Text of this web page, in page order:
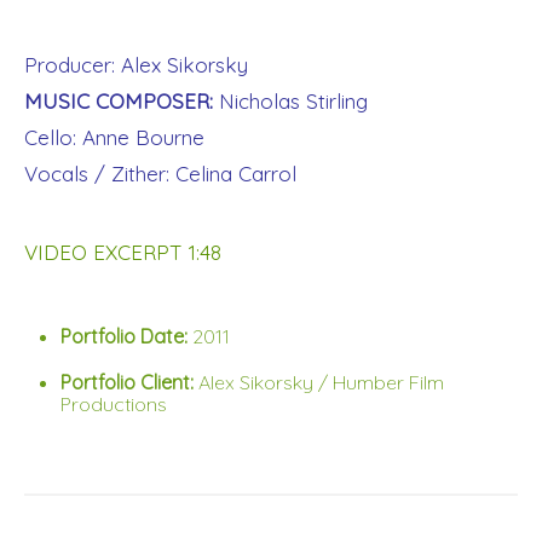
Producer: Alex Sikorsky
MUSIC COMPOSER: Nicholas Stirling
Cello: Anne Bourne
Vocals / Zither: Celina Carrol
VIDEO EXCERPT 1:48
Portfolio Date: 2011
Portfolio Client: Alex Sikorsky / Humber Film
Productions